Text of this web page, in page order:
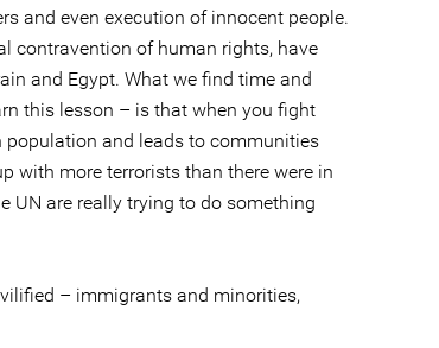
and even execution of innocent people.
contravention of human rights, have
and Egypt. What we find time and
this lesson – is that when you fight
and leads to communities
with more terrorists than there were in
UN are really trying to do something
– immigrants and minorities,